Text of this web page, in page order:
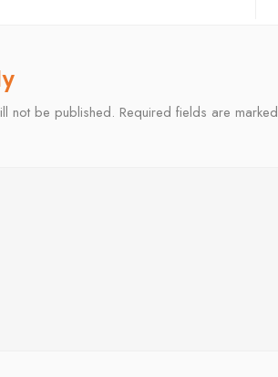
not be published. Required fields are marked